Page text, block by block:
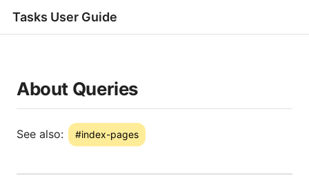
Tasks User Guide
About Queries
#index-pages